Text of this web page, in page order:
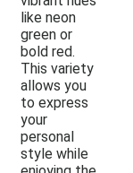
like neon
green or
bold red.
This variety
allows you
to express
your
personal
style while